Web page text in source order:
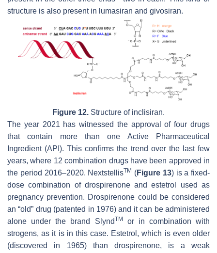
structure is also present in lumasiran and givosiran.
Figure 12. Structure of inclisiran.
The year 2021 has witnessed the approval of four drugs
that contain more than one Active Pharmaceutical
Ingredient (API). This confirms the trend over the last few
years, where 12 combination drugs have been approved in
the period 2016–2020. NextstellisTM (Figure 13) is a fixed-
dose combination of drospirenone and estetrol used as
pregnancy prevention. Drospirenone could be considered
an “old” drug (patented in 1976) and it can be administered
alone under the brand SlyndTM
or in combination with
strogens, as it is in this case. Estetrol, which is even older
(discovered in 1965) than drospirenone, is a weak